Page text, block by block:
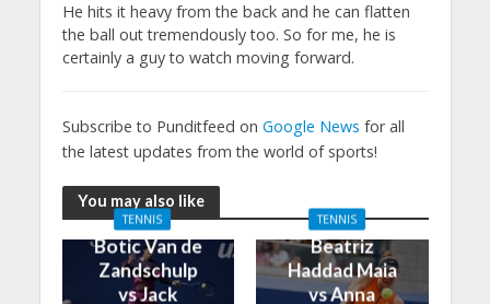
He hits it heavy from the back and he can flatten
the ball out tremendously too. So for me, he is
certainly a guy to watch moving forward.
Subscribe to Punditfeed on Google News for all
the latest updates from the world of sports!
You may also like
TENNIS
Botic Van de
Zandschulp
vs Jack
TENNIS
Beatriz
Haddad Maia
vs Anna